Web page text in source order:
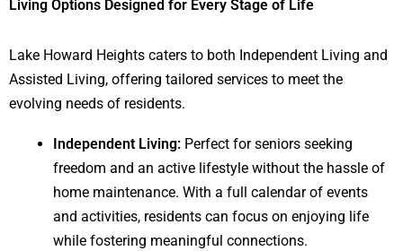
Living Options Designed for Every Stage of Life
Lake Howard Heights caters to both Independent Living and
Assisted Living, offering tailored services to meet the
evolving needs of residents.
Independent Living: Perfect for seniors seeking
freedom and an active lifestyle without the hassle of
home maintenance. With a full calendar of events
and activities, residents can focus on enjoying life
while fostering meaningful connections.